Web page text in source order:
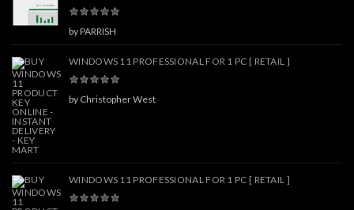
by PARRISH
WINDOWS 11 PROFESSIONAL FOR 1 PC [ RETAIL ]
by Christopher West
WINDOWS 11 PROFESSIONAL FOR 1 PC [ RETAIL ]